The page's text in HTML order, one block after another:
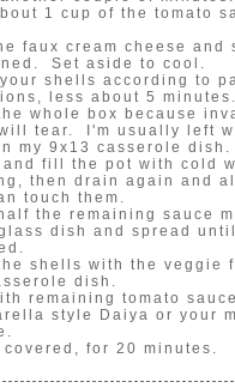
1 cup of the tomato
faux cream cheese and
Set aside to cool.
shells according to
less about 5
whole box because
tear. I'm usually left
my 9x13 casserole dish.
and fill the pot with cold
then drain again and
touch them.
the remaining sauce
dish and spread
shells with the veggie
dish.
remaining tomato
style Daiya or your
covered, for 20 minutes.